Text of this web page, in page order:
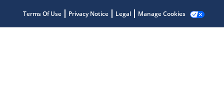
Terms Of Use Privacy Notice Legal Manage Cookies